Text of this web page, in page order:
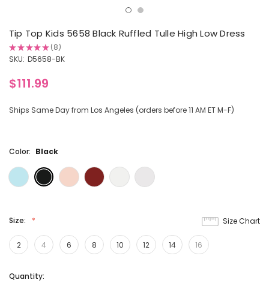
Tip Top Kids 5658 Black Ruffled Tulle High Low Dress
★★★★★ 8
8
SKU: D5658-BK
$111.99
Ships Same Day from Los Angeles (orders before 11 AM ET M-F)
Color: Black
Size:
2 4 6 8 10 12 14 16
Size Chart
Current
Quantity: